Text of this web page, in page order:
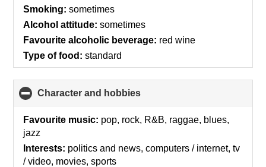
Smoking: sometimes
Alcohol attitude: sometimes
Favourite alcoholic beverage: red wine
Type of food: standard
Character and hobbies
to
collapse
Favourite music: pop, rock, R&B, raggae, blues,
jazz
Interests: politics and news, computers / internet, tv
/ video, movies, sports